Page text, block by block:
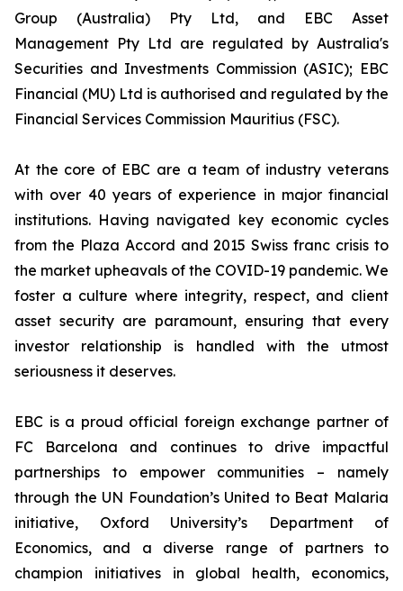
Group (Australia) Pty Ltd, and EBC Asset
Management Pty Ltd are regulated by Australia's
Securities and Investments Commission (ASIC); EBC
Financial (MU) Ltd is authorised and regulated by the
Financial Services Commission Mauritius (FSC).
At the core of EBC are a team of industry veterans
with over 40 years of experience in major financial
institutions. Having navigated key economic cycles
from the Plaza Accord and 2015 Swiss franc crisis to
the market upheavals of the COVID-19 pandemic. We
foster a culture where integrity, respect, and client
asset security are paramount, ensuring that every
investor relationship is handled with the utmost
seriousness it deserves.
EBC is a proud official foreign exchange partner of
FC Barcelona and continues to drive impactful
partnerships to empower communities – namely
through the UN Foundation’s United to Beat Malaria
initiative, Oxford University’s Department of
Economics, and a diverse range of partners to
champion initiatives in global health, economics,